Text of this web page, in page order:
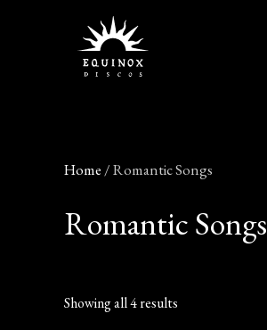
Home / Romantic Songs
Romantic Songs
Showing all 4 results